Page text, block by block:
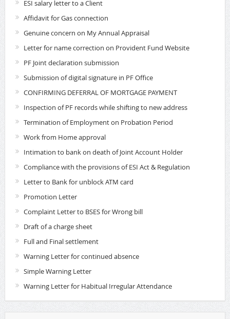
ESI salary letter to a Client
Affidavit for Gas connection
Genuine concern on My Annual Appraisal
Letter for name correction on Provident Fund Website
PF Joint declaration submission
Submission of digital signature in PF Office
CONFIRMING DEFERRAL OF MORTGAGE PAYMENT
Inspection of PF records while shifting to new address
Termination of Employment on Probation Period
Work from Home approval
Intimation to bank on death of Joint Account Holder
Compliance with the provisions of ESI Act & Regulation
Letter to Bank for unblock ATM card
Promotion Letter
Complaint Letter to BSES for Wrong bill
Draft of a charge sheet
Full and Final settlement
Warning Letter for continued absence
Simple Warning Letter
Warning Letter for Habitual Irregular Attendance